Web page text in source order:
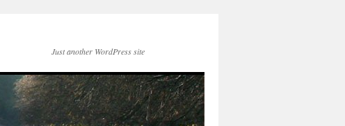
Just another WordPress site